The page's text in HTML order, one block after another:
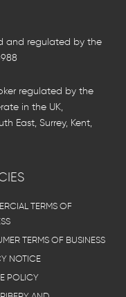
and regulated by the
regulated by the
in the UK,
East, Surrey, Kent,
TERMS OF
TERMS OF BUSINESS
NOTICE
POLICY